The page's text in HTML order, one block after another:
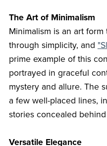
The Art of Minimalism
Minimalism is an art
through simplicity, and
prime example of this
portrayed in graceful
mystery and allure. The
a few well-placed lines,
stories concealed
Versatile Elegance